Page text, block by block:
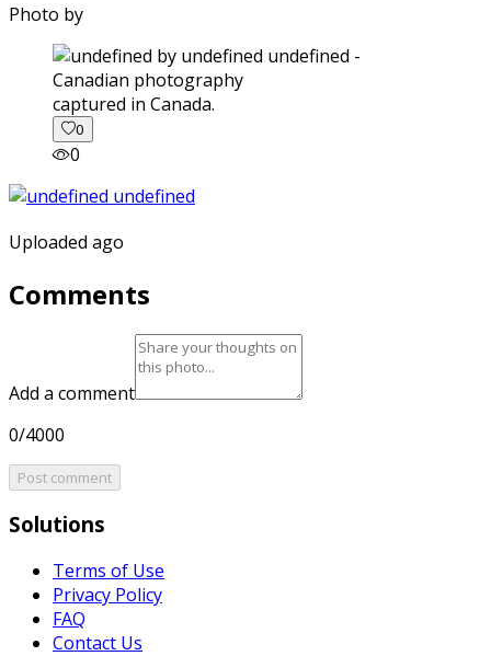
Photo by
captured in Canada.
0
0
Uploaded ago
Comments
Add a comment
0/4000
Post comment
Solutions
Terms of Use
Privacy Policy
FAQ
Contact Us